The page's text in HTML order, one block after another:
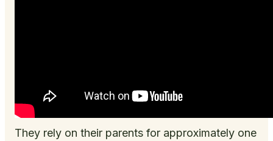
They rely on their parents for approximately one